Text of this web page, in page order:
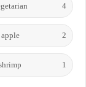
4
apple 2
1